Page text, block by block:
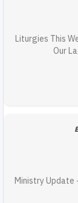
Liturgies This
Our
Ministry Update